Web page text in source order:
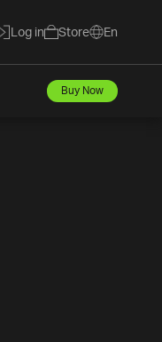
Log in Store En
Buy Now